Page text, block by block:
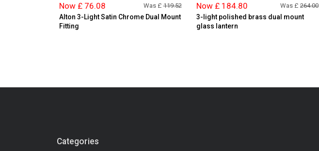
Now £ 76.08 Was £119.52
Alton 3-Light Satin Chrome Dual Mount
Fitting
Now £ 184.80 Was £ 264.00
3-light polished brass dual mount
glass lantern
Categories